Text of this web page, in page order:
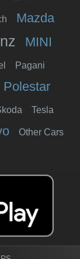
Mazda
MINI
Pagani
Polestar
Tesla
Other Cars